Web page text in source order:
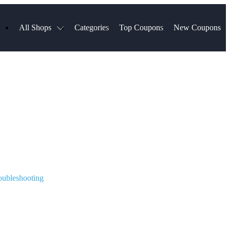
All Shops Categories Top Coupons New Coupons